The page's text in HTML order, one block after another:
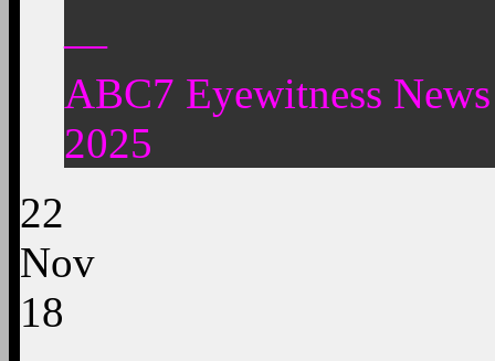
—
ABC7 Eyewitness
2025
22
Nov
18